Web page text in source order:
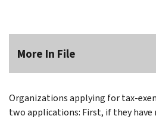
More In File
Organizations applying for tax-
two applications: First, if they have